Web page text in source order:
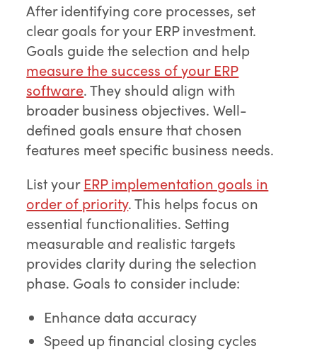
After identifying core processes, set
clear goals for your ERP investment.
Goals guide the selection and help
measure the success of your ERP
software. They should align with
broader business objectives. Well-
defined goals ensure that chosen
features meet specific business needs.
List your ERP implementation goals in
order of priority. This helps focus on
essential functionalities. Setting
measurable and realistic targets
provides clarity during the selection
phase. Goals to consider include:
Enhance data accuracy
Speed up financial closing cycles